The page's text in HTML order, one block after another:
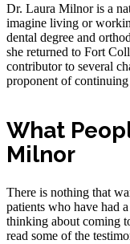
Dr. Laura Milnor is a
imagine living or
dental degree and
she returned to Fort
contributor to several
proponent of
What
Milnor
There is nothing that
patients who have had
thinking about coming
read some of the